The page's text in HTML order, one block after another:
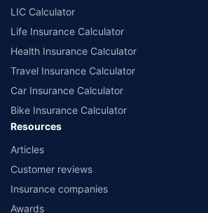
LIC Calculator
Life Insurance Calculator
Health Insurance Calculator
Travel Insurance Calculator
Car Insurance Calculator
Bike Insurance Calculator
Resources
Articles
Customer reviews
Insurance companies
Awards